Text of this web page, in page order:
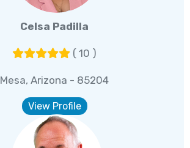
Celsa Padilla
( 10 )
Mesa, Arizona - 85204
View Profile